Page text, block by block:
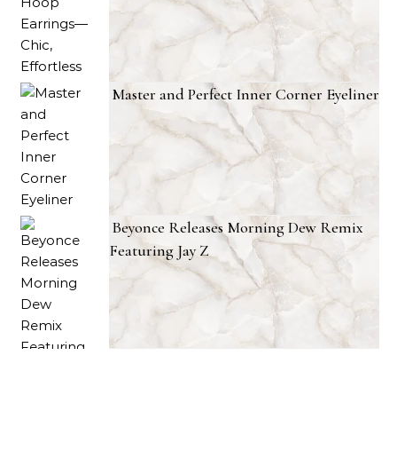
Master and Perfect Inner Corner Eyeliner
Beyonce Releases Morning Dew Remix
Featuring Jay Z